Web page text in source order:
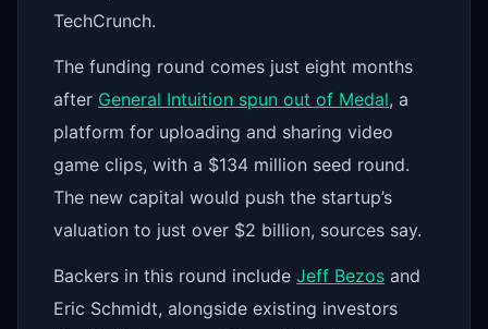
TechCrunch.
The funding round comes just eight months
after General Intuition spun out of Medal, a
platform for uploading and sharing video
game clips, with a $134 million seed round.
The new capital would push the startup’s
valuation to just over $2 billion, sources say.
Backers in this round include Jeff Bezos and
Eric Schmidt, alongside existing investors